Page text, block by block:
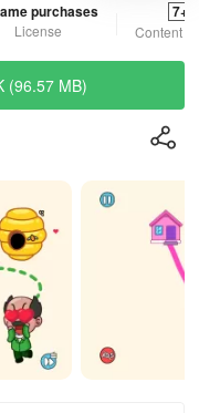
purchases
License
7+
Content
(96.57 MB)